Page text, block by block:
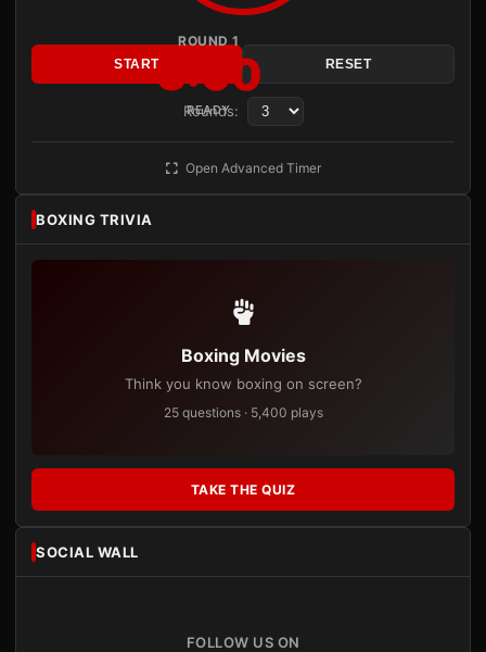
ROUND 1
3:00
READY
START RESET
Rounds:
Open Advanced Timer
BOXING TRIVIA
Boxing Movies
Think you know boxing on screen?
25 questions · 5,400 plays
TAKE THE QUIZ
SOCIAL WALL
FOLLOW US ON